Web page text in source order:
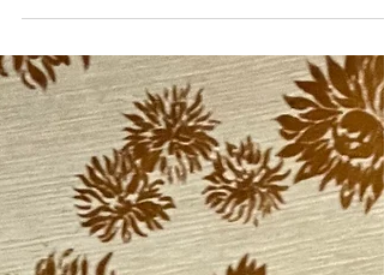
You didn't get enough in my previous
and you are back for more? No worries, I
got you! (Probably because I can go on
and on about...